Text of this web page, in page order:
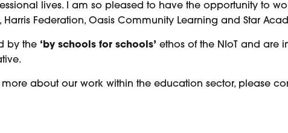
lives. I am so pleased to have the opportunity to
Harris Federation, Oasis Community Learning and Star
by the ‘by schools for schools’ ethos of the NIoT and are
about our work within the education sector, please